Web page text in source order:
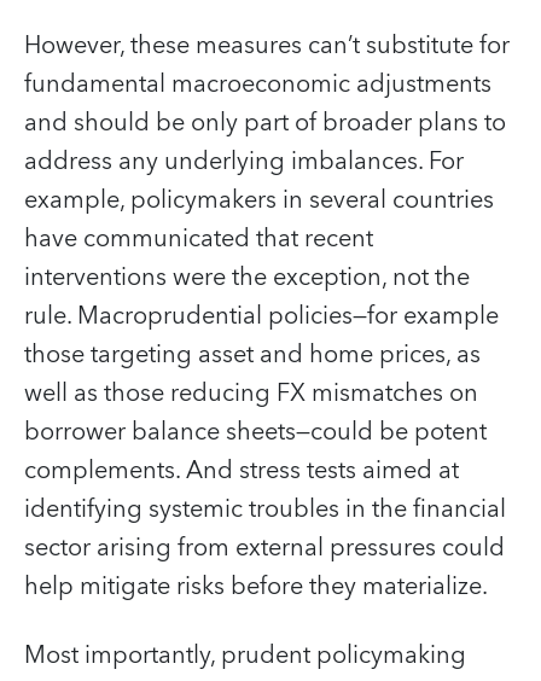
However, these measures can’t substitute for
fundamental macroeconomic adjustments
and should be only part of broader plans to
address any underlying imbalances. For
example, policymakers in several countries
have communicated that recent
interventions were the exception, not the
rule. Macroprudential policies—for example
those targeting asset and home prices, as
well as those reducing FX mismatches on
borrower balance sheets—could be potent
complements. And stress tests aimed at
identifying systemic troubles in the financial
sector arising from external pressures could
help mitigate risks before they materialize.
Most importantly, prudent policymaking